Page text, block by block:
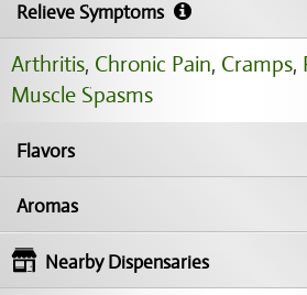
Relieve Symptoms
Arthritis, Chronic Pain, Cramps,
Muscle Spasms
Flavors
Aromas
Nearby Dispensaries